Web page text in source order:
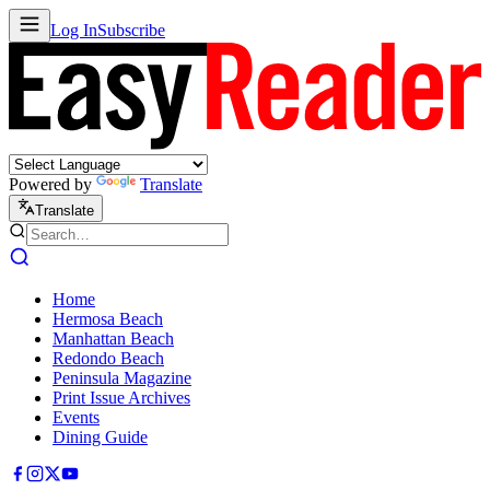
Log InSubscribe
Powered by Translate
Translate
Home
Hermosa Beach
Manhattan Beach
Redondo Beach
Peninsula Magazine
Print Issue Archives
Events
Dining Guide